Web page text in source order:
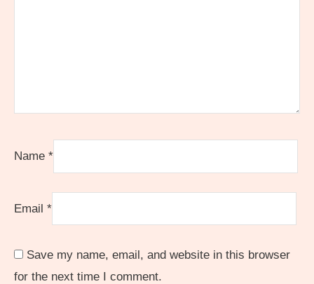
Name *
Email *
Save my name, email, and website in this browser
for the next time I comment.